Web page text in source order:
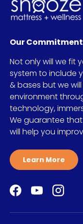
Our Commitment
Not only will we fit
system to include
& bases but we
environment
technology,
We guarantee
will help you
Learn More
Facebook
YouTube